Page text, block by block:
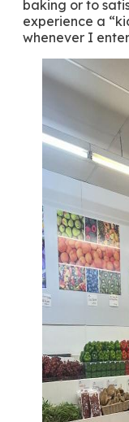
baking or to
experience a
whenever I